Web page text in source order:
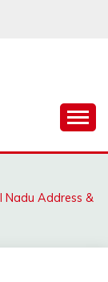
Nadu Address &